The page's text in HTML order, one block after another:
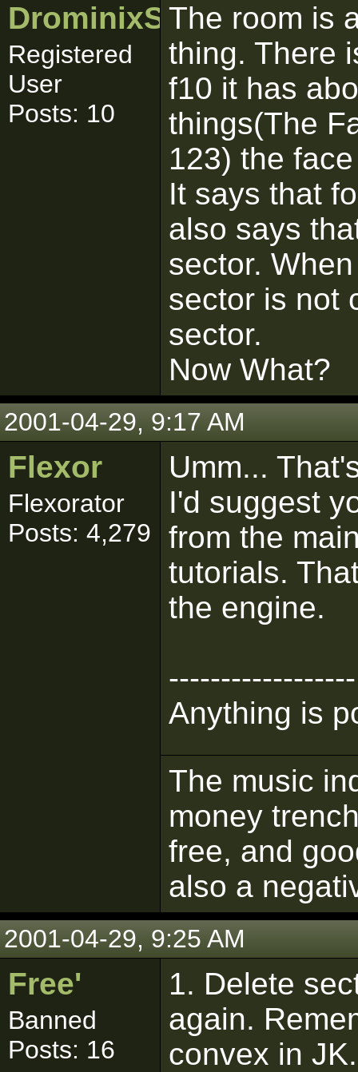
DrominixStudiosLtd
Registered
User
Posts: 10
The room is
thing. There
f10 it has
things(The
123) the
It says that
also says
sector.
sector is not
sector.
Now What?
2001-04-29, 9:17 AM
Flexor
Flexorator
Posts: 4,279
Umm...
I'd suggest
from the
tutorials.
the engine.
------------------
Anything is
The music
money
free, and
also a
2001-04-29, 9:25 AM
Free'
Banned
Posts: 16
1. Delete
again.
convex in JK.